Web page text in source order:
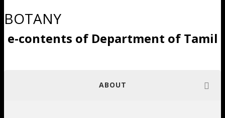
BOTANY
e-contents of Department of Tamil
ABOUT